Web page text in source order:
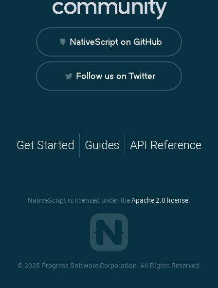
NativeScript on GitHub
Follow us on Twitter
Get Started Guides API Reference
NativeScript is licensed under theApache 2.0 license.
© 2026 Progress Software Corporation. All Rights Reserved.